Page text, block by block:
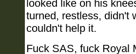
looked like on his
turned, restless, didn't
couldn't help it.
Fuck SAS, fuck Royal